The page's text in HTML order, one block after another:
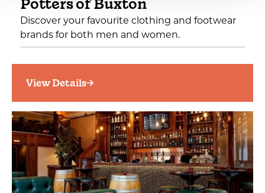
Discover your favourite clothing and footwear
brands for both men and women.
View Details